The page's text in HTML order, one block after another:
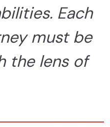
Each
must be
the lens of